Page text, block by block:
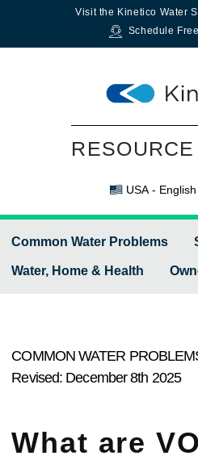
Visit the Kinetico Water
Schedule
USA - English
Common Water Problems
Water, Home & Health
COMMON WATER
Revised: December 8th 2025
What are